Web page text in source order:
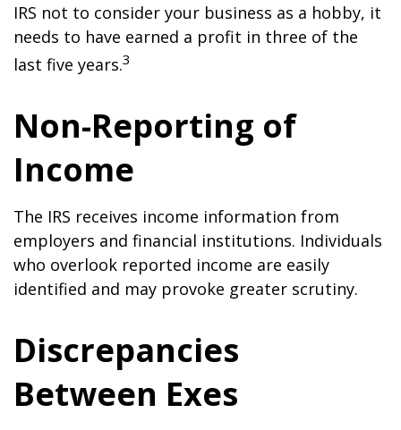
IRS not to consider your business as a hobby, it
needs to have earned a profit in three of the
last five years.3
Non-Reporting of
Income
The IRS receives income information from
employers and financial institutions. Individuals
who overlook reported income are easily
identified and may provoke greater scrutiny.
Discrepancies
Between Exes